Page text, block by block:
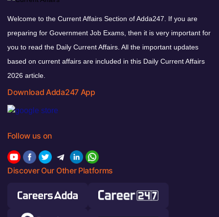
Welcome to the Current Affairs Section of Adda247. If you are
preparing for Government Job Exams, then it is very important for
you to read the Daily Current Affairs. All the important updates
based on current affairs are included in this Daily Current Affairs
2026 article.
Download Adda247 App
Follow us on
Discover Our Other Platforms